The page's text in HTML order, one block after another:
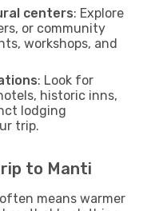
centers: Explore
or community
workshops, and
: Look for
historic inns,
lodging
trip.
to Manti
means warmer